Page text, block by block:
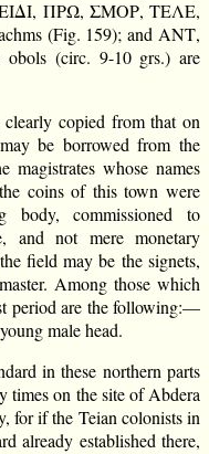
ΠΡΩ, ΣΜΟΡ, ΤΕΛΕ,
(Fig. 159); and ΑΝΤ,
(circ. 9-10 grs.) are
copied from that on
be borrowed from the
whose names
coins of this town were
body, commissioned to
and not mere monetary
field may be the signets,
Among those which
period are the following:—
male head.
in these northern parts
times on the site of Abdera
for if the Teian colonists in
already established there,